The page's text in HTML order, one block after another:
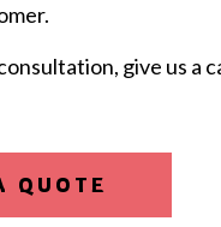
give us a
QUOTE